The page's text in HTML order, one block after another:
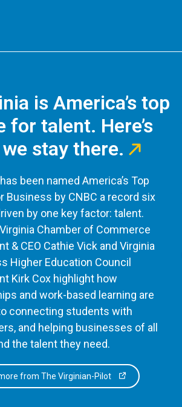
is America’s top
for talent. Here’s
stay there.
been named America’s Top
Business by CNBC a record six
by one key factor: talent.
Chamber of Commerce
& CEO Cathie Vick and Virginia
Higher Education Council
Kirk Cox highlight how
and work-based learning are
connecting students with
and helping businesses of all
the talent they need.
from The Virginian-Pilot